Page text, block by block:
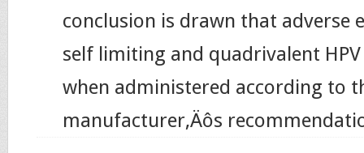
conclusion is drawn that adverse
self limiting and quadrivalent HPV
when administered according to
manufacturer‚Äôs